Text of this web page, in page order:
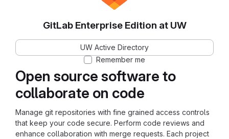
Open source software to
collaborate on code
Manage git repositories with fine grained access controls
that keep your code secure. Perform code reviews and
enhance collaboration with merge requests. Each project
GitLab Enterprise Edition at UW
UW Active Directory
Remember me